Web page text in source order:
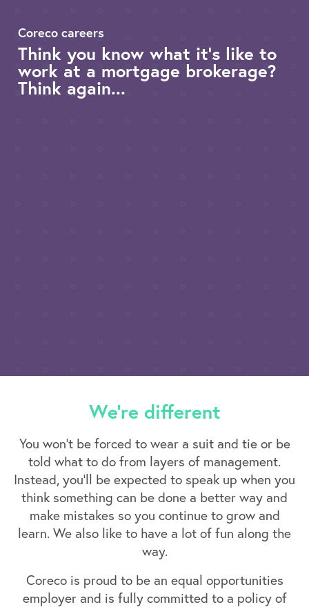
Coreco careers
Think you know what it’s like to
work at a mortgage brokerage?
Think again...
We're different
You won’t be forced to wear a suit and tie or be
told what to do from layers of management.
Instead, you’ll be expected to speak up when you
think something can be done a better way and
make mistakes so you continue to grow and
learn. We also like to have a lot of fun along the
way.
Coreco is proud to be an equal opportunities
employer and is fully committed to a policy of